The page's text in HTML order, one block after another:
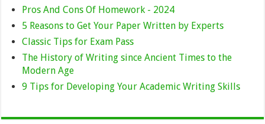
Pros And Cons Of Homework - 2024
5 Reasons to Get Your Paper Written by Experts
Classic Tips for Exam Pass
The History of Writing since Ancient Times to the
Modern Age
9 Tips for Developing Your Academic Writing Skills